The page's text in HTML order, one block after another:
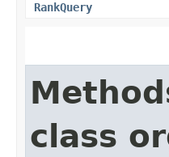
RankQuery
class